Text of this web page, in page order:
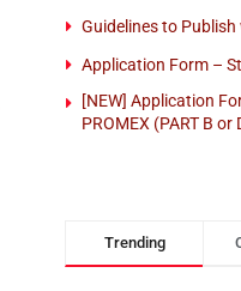
Guidelines to Publish
Application Form –
[NEW] Application
PROMEX (PART B or
Trending